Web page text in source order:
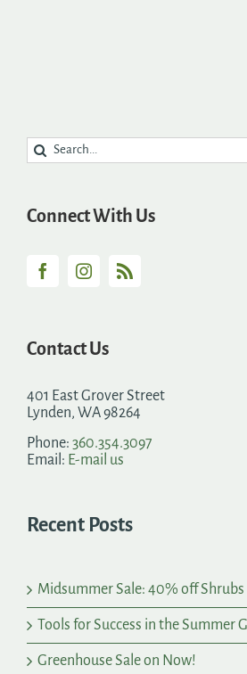
Search
for:
Connect With Us
Contact Us
401 East Grover Street
Lynden, WA 98264
Phone: 360.354.3097
Email: E-mail us
Recent Posts
Midsummer Sale: 40% off Shrubs
Tools for Success in the Summer
Greenhouse Sale on Now!